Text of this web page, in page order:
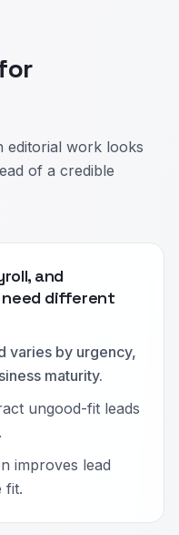
editorial work looks
of a credible
and
different
varies by urgency,
maturity.
ungood-fit leads
improves lead
fit.